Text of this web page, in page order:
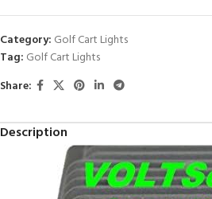
Category: Golf Cart Lights
Tag: Golf Cart Lights
Share:
Description